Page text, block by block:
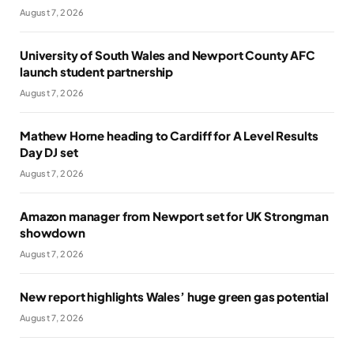
August 7, 2026
University of South Wales and Newport County AFC
launch student partnership
August 7, 2026
Mathew Horne heading to Cardiff for A Level Results
Day DJ set
August 7, 2026
Amazon manager from Newport set for UK Strongman
showdown
August 7, 2026
New report highlights Wales’ huge green gas potential
August 7, 2026